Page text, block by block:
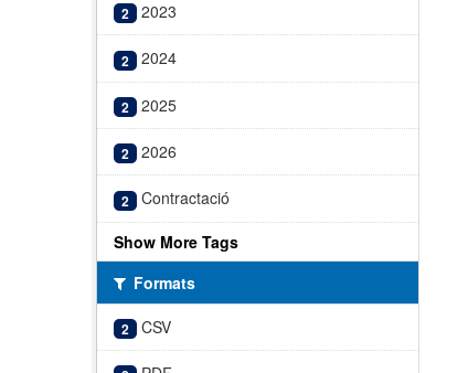
2 2023
2 2024
2 2025
2 2026
2
Contractació
Show More Tags
Formats
2 CSV